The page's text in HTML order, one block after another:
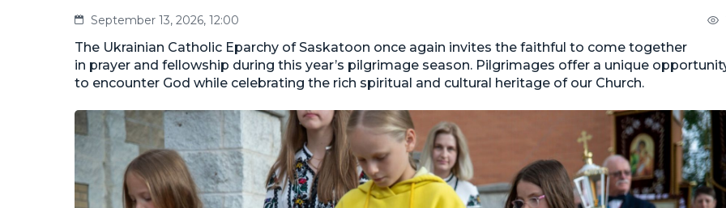
September 13, 2026, 12:00
The Ukrainian Catholic Eparchy of Saskatoon once again invites the faithful to come together
in prayer and fellowship during this year’s pilgrimage season. Pilgrimages offer a unique
to encounter God while celebrating the rich spiritual and cultural heritage of our Church.